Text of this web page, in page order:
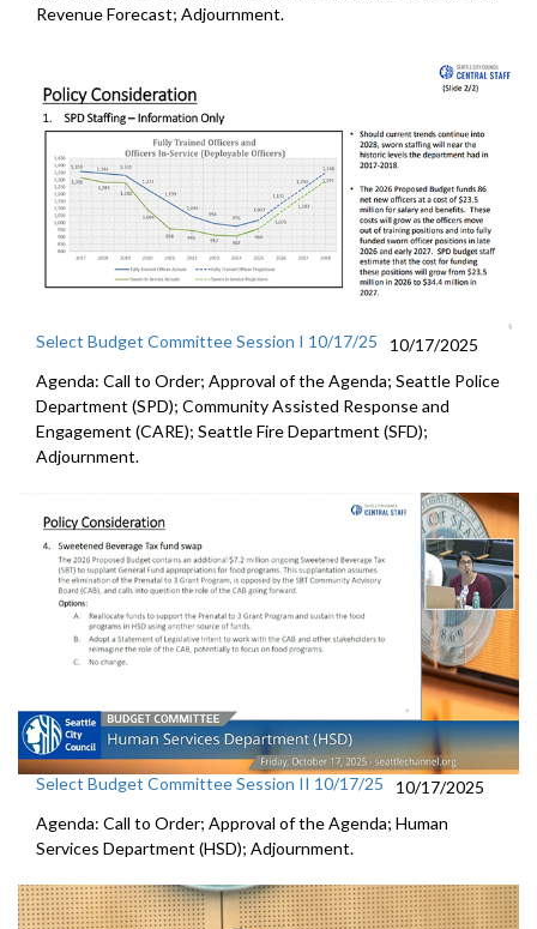
Revenue Forecast; Adjournment.
Select Budget Committee Session I 10/17/25
10/17/2025
Agenda: Call to Order; Approval of the Agenda; Seattle Police
Department (SPD); Community Assisted Response and
Engagement (CARE); Seattle Fire Department (SFD);
Adjournment.
Select Budget Committee Session II 10/17/25
10/17/2025
Agenda: Call to Order; Approval of the Agenda; Human
Services Department (HSD); Adjournment.